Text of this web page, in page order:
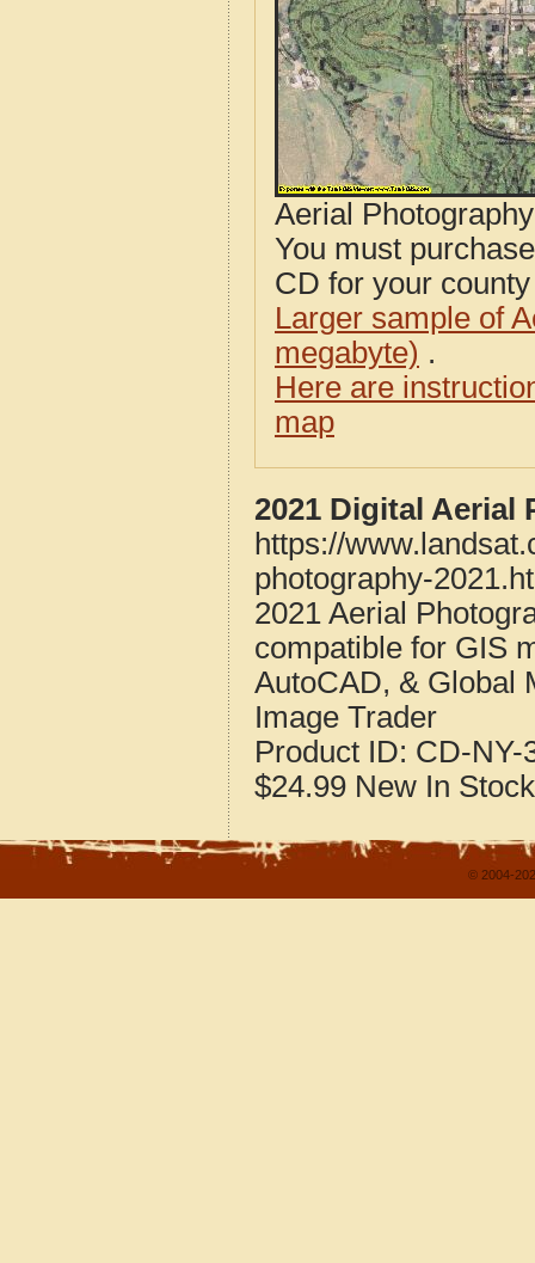
Aerial
You must
CD for your
Larger sample of
megabyte) .
Here are
map
2021 Digital Aerial
https://
photography-
2021 Aerial
compatible for GIS
AutoCAD, & Global
Image Trader
Product ID: CD-NY-
$24.99 New In Stock
© 2004-